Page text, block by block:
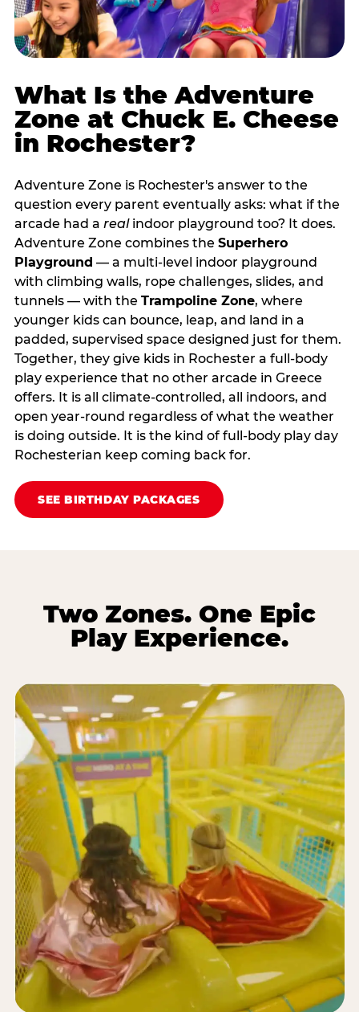
What Is the Adventure
Zone at Chuck E. Cheese
in Rochester?
Adventure Zone is Rochester's answer to the
question every parent eventually asks: what if the
arcade had a realindoor playground too? It does.
Adventure Zone combines the Superhero
Playground — a multi‑level indoor playground
with climbing walls, rope challenges, slides, and
tunnels — with the Trampoline Zone, where
younger kids can bounce, leap, and land in a
padded, supervised space designed just for them.
Together, they give kids in Rochester a full‑body
play experience that no other arcade in Greece
offers. It is all climate‑controlled, all indoors, and
open year‑round regardless of what the weather
is doing outside. It is the kind of full‑body play day
Rochesterian keep coming back for.
SEE BIRTHDAY PACKAGES
Two Zones. One Epic
Play Experience.